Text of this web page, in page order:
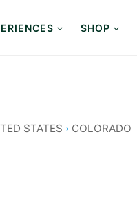
SHOP
STATES › COLORADO